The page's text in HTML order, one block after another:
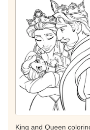
King and Queen